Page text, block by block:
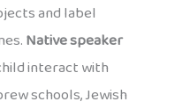
and label
Native speaker
interact with
schools, Jewish